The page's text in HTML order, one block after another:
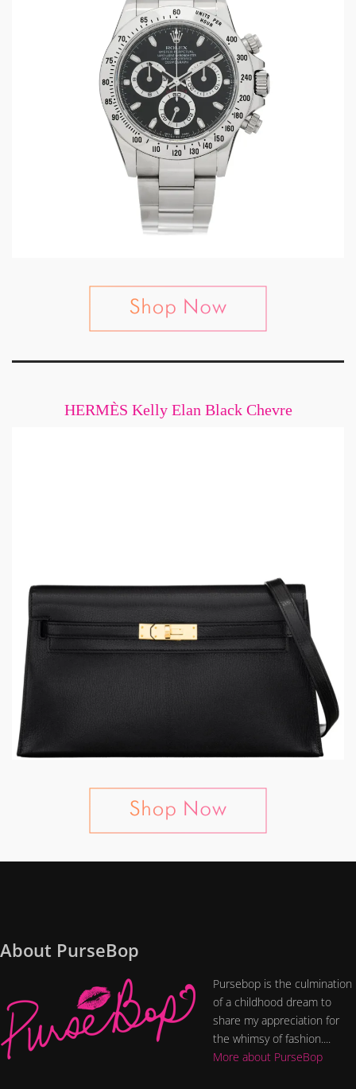
HERMÈS Kelly Elan Black Chevre
About PurseBop
Pursebop is the culmination
of a childhood dream to
share my appreciation for
the whimsy of fashion....
More about PurseBop